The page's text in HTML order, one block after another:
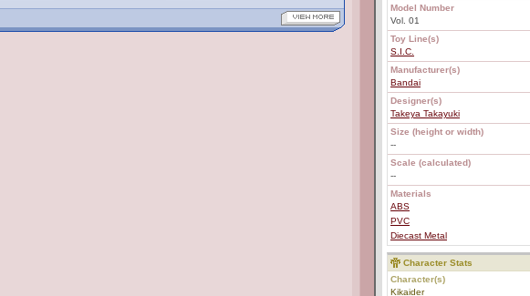
Model Number
Vol. 01
Toy Line(s)
S.I.C.
Manufacturer(s)
Bandai
Designer(s)
Takeya Takayuki
Size (height or width)
--
Scale (calculated)
--
Materials
ABS
PVC
Diecast Metal
Character Stats
Character(s)
Kikaider